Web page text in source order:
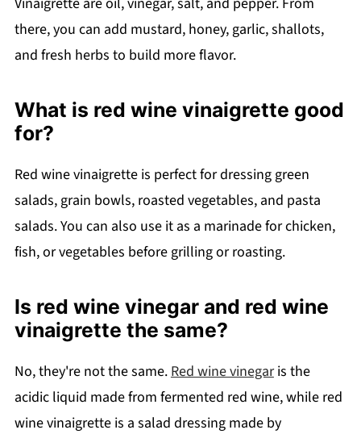
there, you can add mustard, honey, garlic, shallots,
and fresh herbs to build more flavor.
What is red wine vinaigrette good
for?
Red wine vinaigrette is perfect for dressing green
salads, grain bowls, roasted vegetables, and pasta
salads. You can also use it as a marinade for chicken,
fish, or vegetables before grilling or roasting.
Is red wine vinegar and red wine
vinaigrette the same?
No, they're not the same. Red wine vinegaris the
acidic liquid made from fermented red wine, while red
wine vinaigrette is a salad dressing made by